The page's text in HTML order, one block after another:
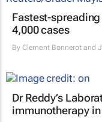
Fastest-
4,000 cases
By Clement Bonnerot and
Dr Reddy’s
immunotherapy